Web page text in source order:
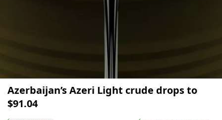
Azerbaijan’s Azeri Light crude drops to
$91.04